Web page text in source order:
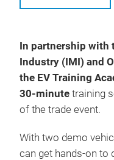
In partnership with
Industry (IMI) and
the EV Training
30-minute training
of the trade event.
With two demo
can get hands-on to